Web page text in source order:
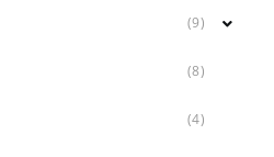
(9)
(8)
(4)